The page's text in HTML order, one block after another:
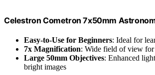
Celestron Cometron 7x50mm
Easy-to-Use for Beginners: Ideal for
7x Magnification: Wide field of view for
Large 50mm Objectives: Enhanced
bright images